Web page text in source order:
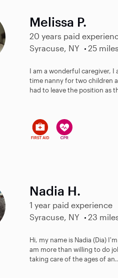
Melissa P.
20 years paid
Syracuse, NY
25 miles
I am a wonderful caregiver, I
time nanny for two children
had to leave the position as
Nadia H.
1 year paid experience
Syracuse, NY
23
Hi, my name is Nadia (Dia)
am more than willing to do
taking care of the ages of